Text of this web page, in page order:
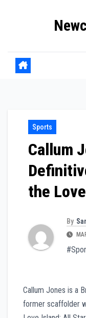
Sports
Callum
the
By
Callum Jones is a
former scaffolder